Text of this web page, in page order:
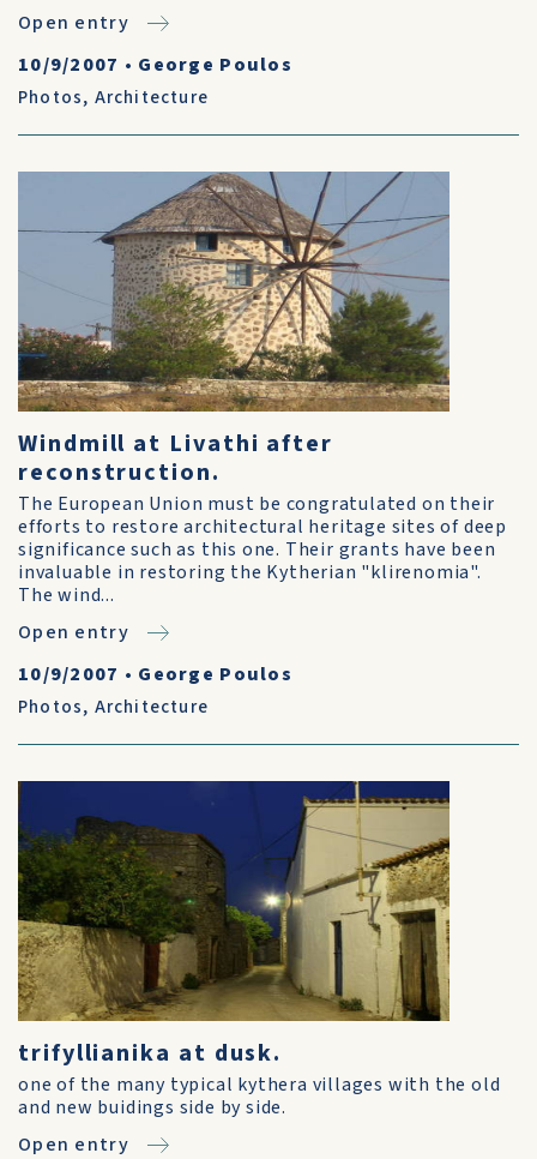
Open entry
10/9/2007 • George Poulos
Photos, Architecture
Windmill at Livathi after
reconstruction.
The European Union must be congratulated on their
efforts to restore architectural heritage sites of deep
significance such as this one. Their grants have been
invaluable in restoring the Kytherian "klirenomia".
The wind...
Open entry
10/9/2007 • George Poulos
Photos, Architecture
trifyllianika at dusk.
one of the many typical kythera villages with the old
and new buidings side by side.
Open entry